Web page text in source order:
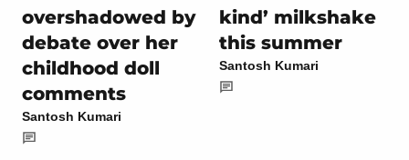
overshadowed by
debate over her
childhood doll
comments
Santosh Kumari
kind’ milkshake
this summer
Santosh Kumari